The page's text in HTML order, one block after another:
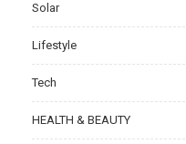
Solar
Lifestyle
Tech
HEALTH & BEAUTY